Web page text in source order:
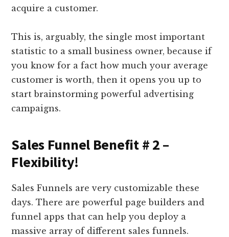
acquire a customer.
This is, arguably, the single most important
statistic to a small business owner, because if
you know for a fact how much your average
customer is worth, then it opens you up to
start brainstorming powerful advertising
campaigns.
Sales Funnel Benefit # 2 –
Flexibility!
Sales Funnels are very customizable these
days. There are powerful page builders and
funnel apps that can help you deploy a
massive array of different sales funnels.